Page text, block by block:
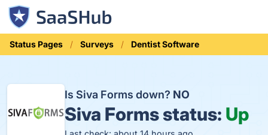
Status Pages Surveys Dentist Software
Is Siva Forms down? NO
Siva Forms status: Up